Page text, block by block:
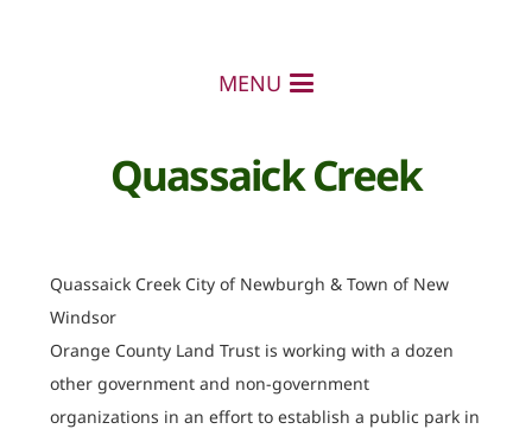
MENU
Quassaick Creek
Quassaick Creek City of Newburgh & Town of New
Windsor
Orange County Land Trust is working with a dozen
other government and non-government
organizations in an effort to establish a public park in